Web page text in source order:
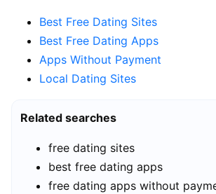
Best Free Dating Sites
Best Free Dating Apps
Apps Without Payment
Local Dating Sites
Related searches
free dating sites
best free dating apps
free dating apps without